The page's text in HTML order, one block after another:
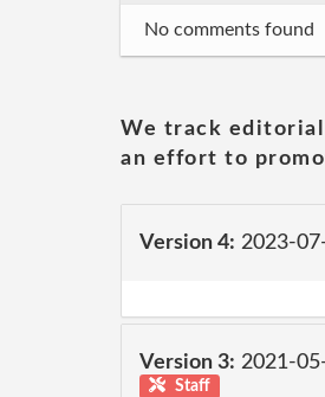
No comments found
We track editorial
an effort to
Version 4: 2023-
Version 3: 2021-
Staff